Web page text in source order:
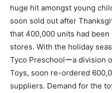
huge hit amongst young
soon sold out after
that 400,000 units had
stores. With the holiday
Tyco Preschoolーa division
Toys, soon re-ordered
suppliers. Demand for the